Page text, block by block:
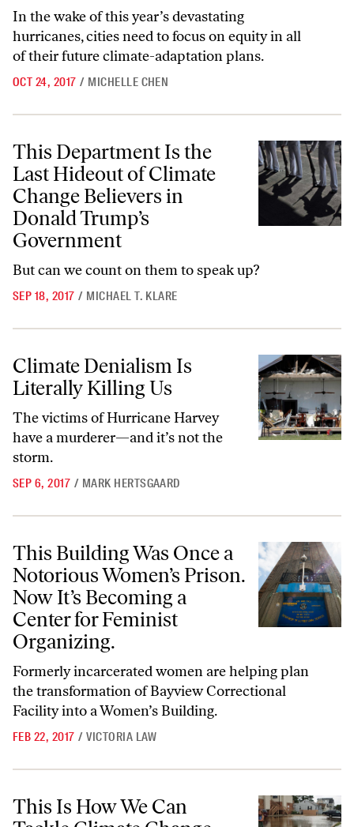
In the wake of this year’s devastating
hurricanes, cities need to focus on equity in all
of their future climate-adaptation plans.
OCT 24, 2017 / MICHELLE CHEN
This Department Is the Last Hideout of Climate Change Believers in
This Department Is the
Last Hideout of Climate
Change Believers in
Donald Trump’s
Government
But can we count on them to speak up?
SEP 18, 2017 / MICHAEL T. KLARE
Climate Denialism Is Literally Killing Us
Climate Denialism Is
Literally Killing Us
The victims of Hurricane Harvey
have a murderer—and it’s not the
storm.​
SEP 6, 2017 / MARK HERTSGAARD
This Building Was Once a Notorious Women’s Prison. Now It’s
This Building Was Once a
Notorious Women’s Prison.
Now It’s Becoming a
Center for Feminist
Organizing.
Formerly incarcerated women are helping plan
the transformation of Bayview Correctional
Facility into a Women’s Building.
FEB 22, 2017 / VICTORIA LAW
This Is How We Can Tackle Climate Change, Even With a Denier in
This Is How We Can